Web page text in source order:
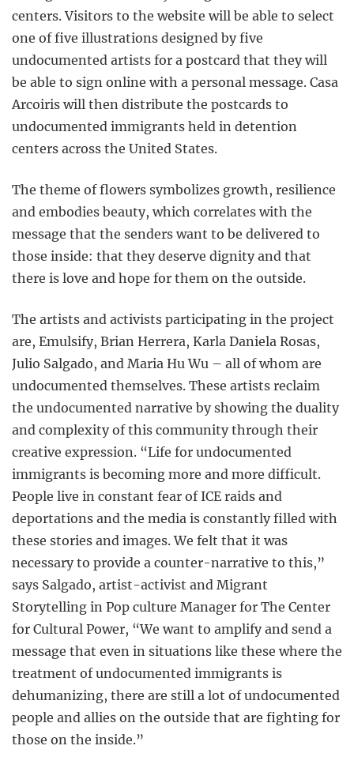
centers. Visitors to the website will be able to select
one of five illustrations designed by five
undocumented artists for a postcard that they will
be able to sign online with a personal message. Casa
Arcoiris will then distribute the postcards to
undocumented immigrants held in detention
centers across the United States.
The theme of flowers symbolizes growth, resilience
and embodies beauty, which correlates with the
message that the senders want to be delivered to
those inside: that they deserve dignity and that
there is love and hope for them on the outside.
The artists and activists participating in the project
are, Emulsify, Brian Herrera, Karla Daniela Rosas,
Julio Salgado, and Maria Hu Wu – all of whom are
undocumented themselves. These artists reclaim
the undocumented narrative by showing the duality
and complexity of this community through their
creative expression. “Life for undocumented
immigrants is becoming more and more difficult.
People live in constant fear of ICE raids and
deportations and the media is constantly filled with
these stories and images. We felt that it was
necessary to provide a counter-narrative to this,”
says Salgado, artist-activist and Migrant
Storytelling in Pop culture Manager for The Center
for Cultural Power, “We want to amplify and send a
message that even in situations like these where the
treatment of undocumented immigrants is
dehumanizing, there are still a lot of undocumented
people and allies on the outside that are fighting for
those on the inside.”